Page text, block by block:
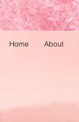
Home About